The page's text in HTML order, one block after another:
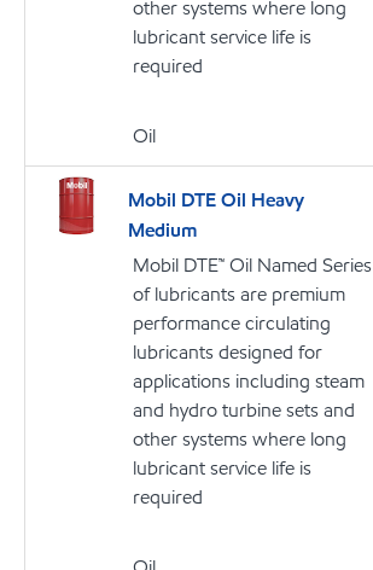
other systems where long
lubricant service life is
required
Oil
Mobil DTE Oil Heavy
Medium
Mobil DTE™ Oil Named Series
of lubricants are premium
performance circulating
lubricants designed for
applications including steam
and hydro turbine sets and
other systems where long
lubricant service life is
required